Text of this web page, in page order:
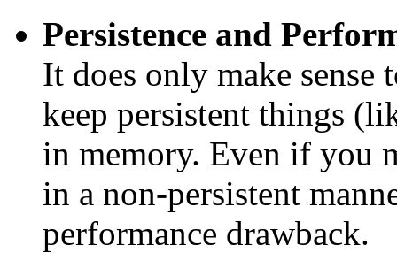
Persistence and
It does only make
keep persistent things
in memory. Even if you
in a non-persistent
performance drawback.